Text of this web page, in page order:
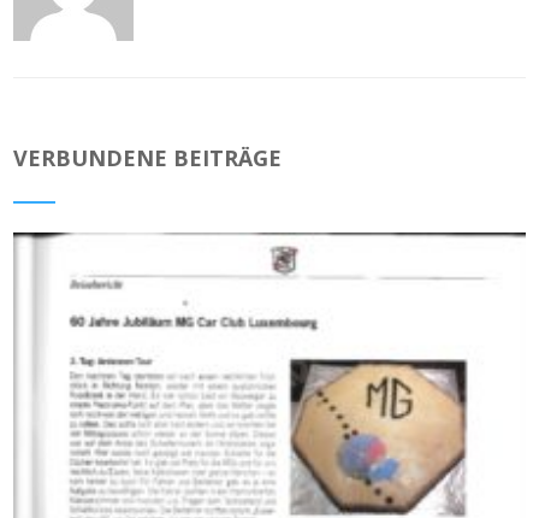
VERBUNDENE BEITRÄGE